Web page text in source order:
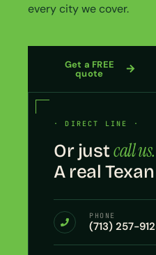
every city we cover.
Get a FREE
quote
· DIRECT LINE ·
Or justcall us.
A real
PHONE
(713) 257-